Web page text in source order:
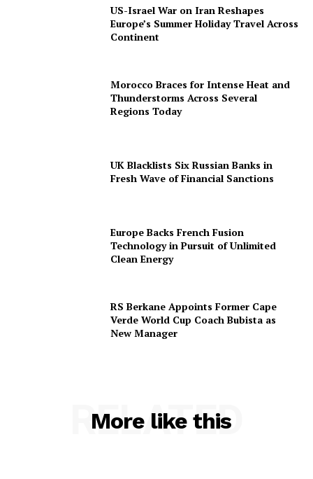
US-Israel War on Iran Reshapes
Europe’s Summer Holiday Travel Across
Continent
Morocco Braces for Intense Heat and
Thunderstorms Across Several
Regions Today
UK Blacklists Six Russian Banks in
Fresh Wave of Financial Sanctions
Europe Backs French Fusion
Technology in Pursuit of Unlimited
Clean Energy
RS Berkane Appoints Former Cape
Verde World Cup Coach Bubista as
New Manager
More like this
RELATED